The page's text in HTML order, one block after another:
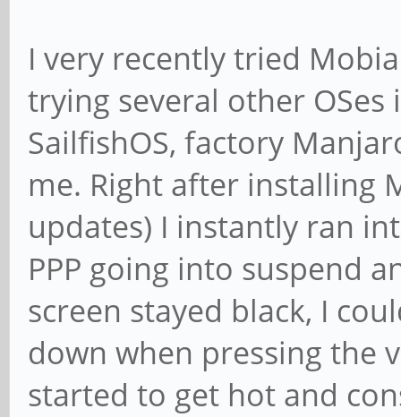
I very recently tried
trying several other
SailfishOS, factory
me. Right after installing
updates) I instantly ran
PPP going into suspend
screen stayed black, I
down when pressing the
started to get hot and